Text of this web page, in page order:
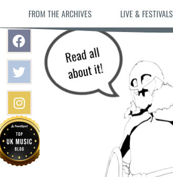
FROM THE ARCHIVES LIVE & FESTIVALS